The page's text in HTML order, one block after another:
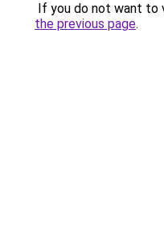
If you do not want to
the previous page.